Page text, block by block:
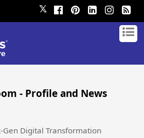
𝕏
- Profile and News
Gen Digital Transformation